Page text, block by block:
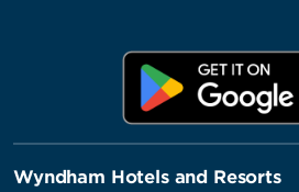
Wyndham Hotels and Resorts